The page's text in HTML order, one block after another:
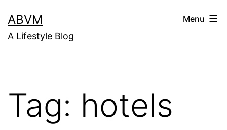
to
content
ABVM
A Lifestyle Blog
Menu
Tag: hotels